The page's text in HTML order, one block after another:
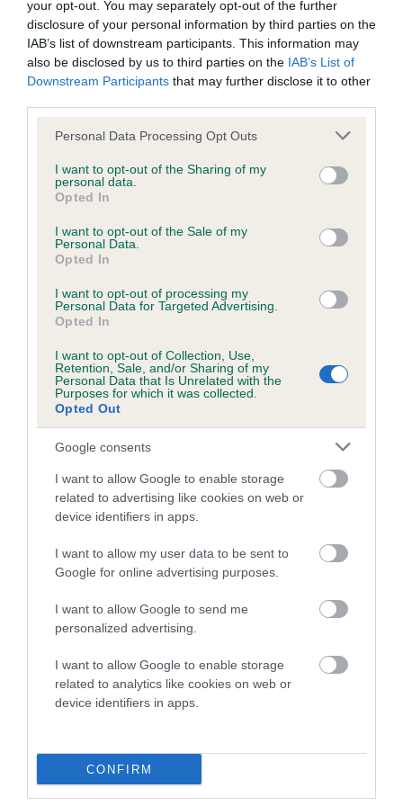
your opt-out. You may separately opt-out of the further
disclosure of your personal information by third parties on the
IAB’s list of downstream participants. This information may
also be disclosed by us to third parties on the IAB’s List of
Downstream Participants that may further disclose it to other
Please note that this website/app uses one or more Google
not limited to your visit or usage behaviour. You may click to
grant or deny consent to Google and its third-party tags to
use your data for below specified purposes in below Google
consent section.
Personal Data Processing Opt Outs
I want to opt-out of the Sharing of my
personal data.
Opted In
I want to opt-out of the Sale of my
Personal Data.
Opted In
I want to opt-out of processing my
Personal Data for Targeted Advertising.
Opted In
I want to opt-out of Collection, Use,
Retention, Sale, and/or Sharing of my
Personal Data that Is Unrelated with the
Purposes for which it was collected.
Opted Out
Google consents
I want to allow Google to enable storage
related to advertising like cookies on web or
device identifiers in apps.
I want to allow my user data to be sent to
Google for online advertising purposes.
I want to allow Google to send me
personalized advertising.
I want to allow Google to enable storage
related to analytics like cookies on web or
device identifiers in apps.
CONFIRM
Coefficient of Inbreeding (CoI)
Inbreeding coefficient for BRAMHILLS
COI Description
Estimated Breeding Values (EBVs)
Our estimated breeding values (EBVs) predict whether a dog
hip/elbow dysplasia. EBVs link the information about dog's
family with data from the BVA/KC health schemes.They tell
us how the individual dog compares to the rest of the breed:
than average risk of having genes linked to hip/elbow
dysplasia
The higher the EBV (the further towards the red), the
The confidence reflects how much data was used to
calculate the EBV
If the score reads as ‘N/A’, the dog has not been tested
under the BVA/KC Schemes. This is typically reflected in
a lower confidence score of the EBV for this dog. Please
note, results from alternative schemes do not contribute
to The Royal Kennel Club dataset and therefore are not
Genes increase or decrease the chances of a dog
developing hip/elbow dysplasia, but the overall health of the
dog's joints is also affected by lifestyle, diet, exercise etc.